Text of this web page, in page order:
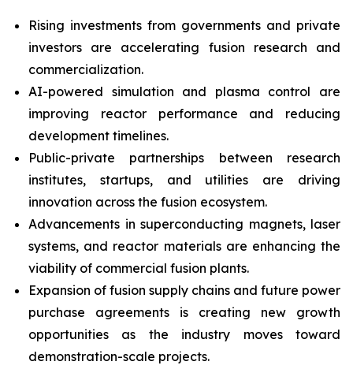
Rising investments from governments and private
investors are accelerating fusion research and
commercialization.
AI-powered simulation and plasma control are
improving reactor performance and reducing
development timelines.
Public-private partnerships between research
institutes, startups, and utilities are driving
innovation across the fusion ecosystem.
Advancements in superconducting magnets, laser
systems, and reactor materials are enhancing the
viability of commercial fusion plants.
Expansion of fusion supply chains and future power
purchase agreements is creating new growth
opportunities as the industry moves toward
demonstration-scale projects.